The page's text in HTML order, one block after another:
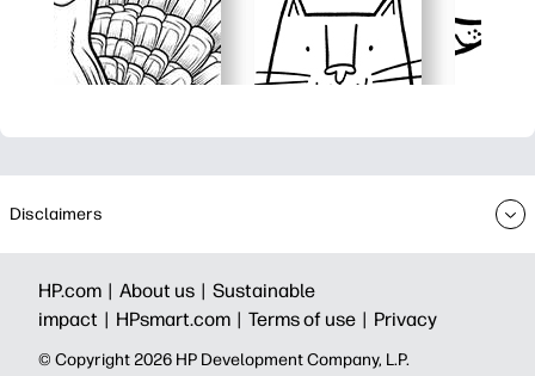
Disclaimers
HP.com | About us | Sustainable
impact | HPsmart.com | Terms of use | Privacy
© Copyright 2026 HP Development Company, L.P.